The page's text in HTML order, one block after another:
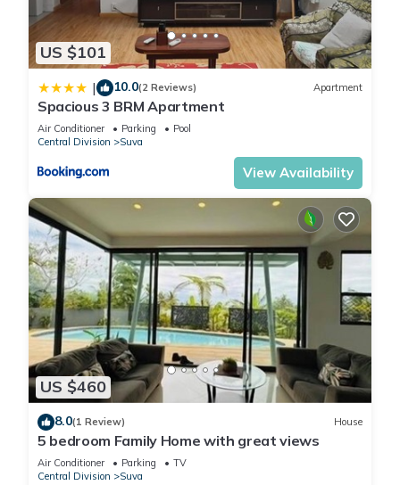
US $101
| 10.0(2 Reviews) Apartment
Spacious 3 BRM Apartment
Air Conditioner Parking
Pool
Central Division
Suva
View Availability
US $460
8.0(1 Review) House
5 bedroom Family Home with great views
Air Conditioner Parking
TV
Central Division
Suva